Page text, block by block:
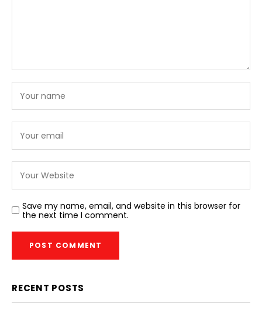
Save my name, email, and website in this browser for
the next time I comment.
RECENT POSTS